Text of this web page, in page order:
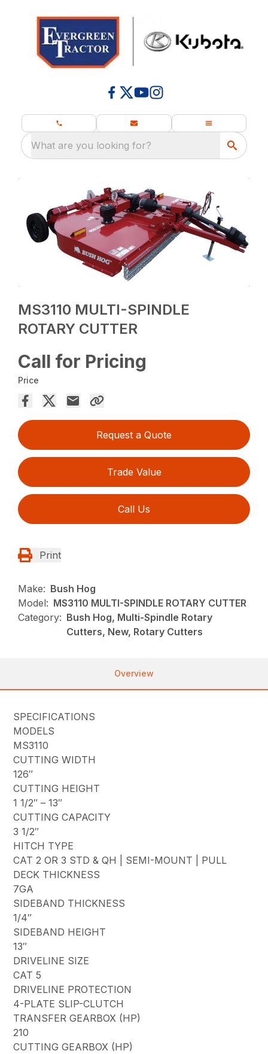
What are you looking for?
MS3110 MULTI-SPINDLE
ROTARY CUTTER
Call for Pricing
Price
Request a Quote
Trade Value
Call Us
Print
Make: Bush Hog
Model: MS3110 MULTI-SPINDLE ROTARY CUTTER
Category: Bush Hog, Multi-Spindle Rotary
Cutters, New, Rotary Cutters
Overview
SPECIFICATIONS
MODELS
MS3110
CUTTING WIDTH
126″
CUTTING HEIGHT
1 1/2″ – 13″
CUTTING CAPACITY
3 1/2″
HITCH TYPE
CAT 2 OR 3 STD & QH | SEMI-MOUNT | PULL
DECK THICKNESS
7GA
SIDEBAND THICKNESS
1/4″
SIDEBAND HEIGHT
13″
DRIVELINE SIZE
CAT 5
DRIVELINE PROTECTION
4-PLATE SLIP-CLUTCH
TRANSFER GEARBOX (HP)
210
CUTTING GEARBOX (HP)